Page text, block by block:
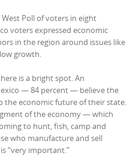
Poll of voters in eight
voters expressed economic
in the region around issues like
growth.
is a bright spot. An
— 84 percent — believe the
economic future of their state.
of the economy — which
to hunt, fish, camp and
who manufacture and sell
“very important.”